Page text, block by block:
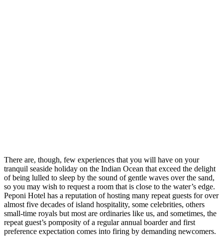
There are, though, few experiences that you will have on your
tranquil seaside holiday on the Indian Ocean that exceed the delight
of being lulled to sleep by the sound of gentle waves over the sand,
so you may wish to request a room that is close to the water’s edge.
Peponi Hotel has a reputation of hosting many repeat guests for over
almost five decades of island hospitality, some celebrities, others
small-time royals but most are ordinaries like us, and sometimes, the
repeat guest’s pomposity of a regular annual boarder and first
preference expectation comes into firing by demanding newcomers.